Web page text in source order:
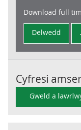
Download full
Delwedd
Cyfresi
Gweld a